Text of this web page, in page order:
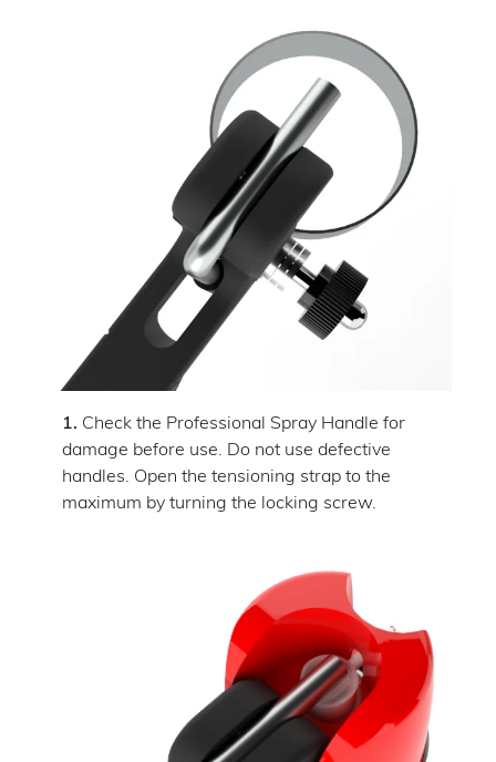
1. Check the Professional Spray Handle for
damage before use. Do not use defective
handles. Open the tensioning strap to the
maximum by turning the locking screw.